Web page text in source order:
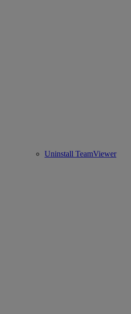
Uninstall TeamViewer